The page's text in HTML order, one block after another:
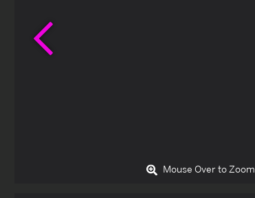
Mouse Over to Zoom